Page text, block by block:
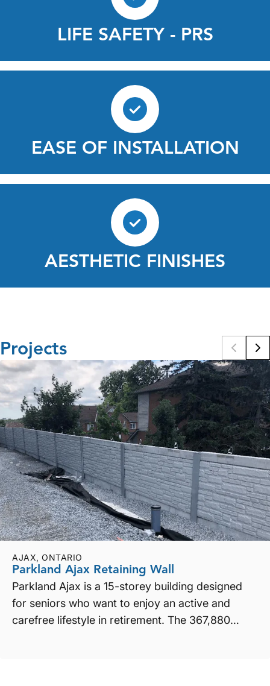
LIFE SAFETY - PRS
EASE OF INSTALLATION
AESTHETIC FINISHES
Projects
AJAX, ONTARIO
Parkland Ajax Retaining Wall
Parkland Ajax is a 15-storey building designed
for seniors who want to enjoy an active and
carefree lifestyle in retirement. The 367,880